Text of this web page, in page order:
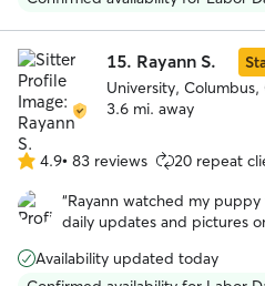
15. Rayann S.
University,
3.6 mi. away
4.9
out
of
stars
4.9• 83 reviews 20 repeat
“Rayann watched my
daily updates and pictures
blast playing with her and
Availability updated today